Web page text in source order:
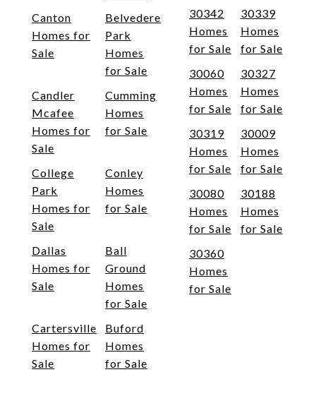
Canton
Homes for
Sale
Belvedere
Park
Homes
for Sale
Candler
Mcafee
Homes for
Sale
Cumming
Homes
for Sale
College
Park
Homes for
Sale
Conley
Homes
for Sale
Dallas
Homes for
Sale
Ball
Ground
Homes
for Sale
Cartersville
Homes for
Sale
Buford
Homes
for Sale
30342
Homes
for Sale
30339
Homes
for Sale
30060
Homes
for Sale
30327
Homes
for Sale
30319
Homes
for Sale
30009
Homes
for Sale
30080
Homes
for Sale
30188
Homes
for Sale
30360
Homes
for Sale